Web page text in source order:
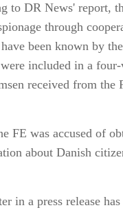
to DR News' report,
through
been known by
included in a
received from the
FE was accused of
about Danish
in a press release